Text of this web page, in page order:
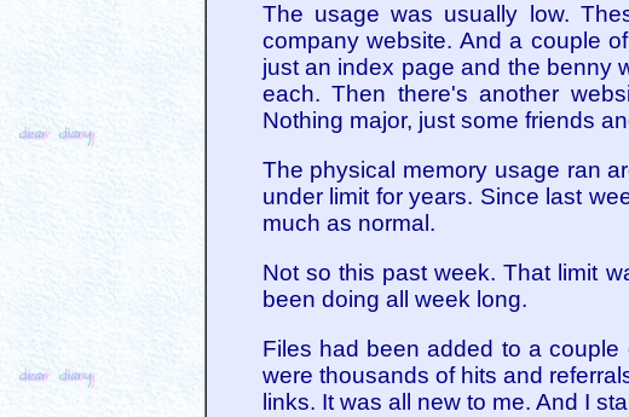
The usage was usually low.
company website. And a couple
just an index page and the benny
each. Then there's another
Nothing major, just some friends
The physical memory usage ran
under limit for years. Since last
much as normal.
Not so this past week. That limit
been doing all week long.
Files had been added to a
were thousands of hits and
links. It was all new to me. And I